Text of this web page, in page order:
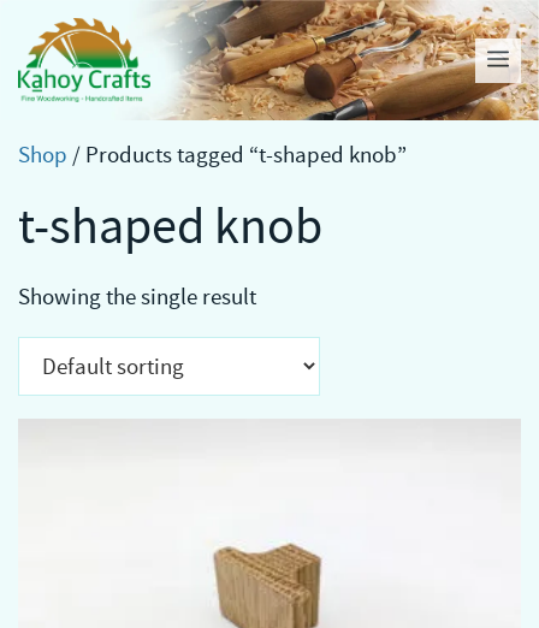
content
Shop / Products tagged “t-shaped knob”
t-shaped knob
Showing the single result